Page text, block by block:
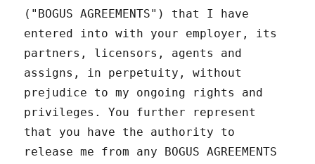
("BOGUS AGREEMENTS") that I have
entered into with your employer, its
partners, licensors, agents and
assigns, in perpetuity, without
prejudice to my ongoing rights and
privileges. You further represent
that you have the authority to
release me from any BOGUS AGREEMENTS